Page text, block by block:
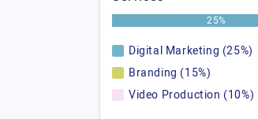
25%
Digital Marketing (25%)
Branding (15%)
Video Production (10%)